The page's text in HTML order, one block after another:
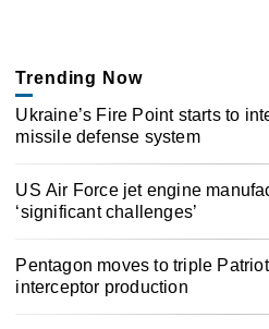
Trending Now
Ukraine’s Fire Point starts to
missile defense system
US Air Force jet engine
‘significant challenges’
Pentagon moves to triple
interceptor production